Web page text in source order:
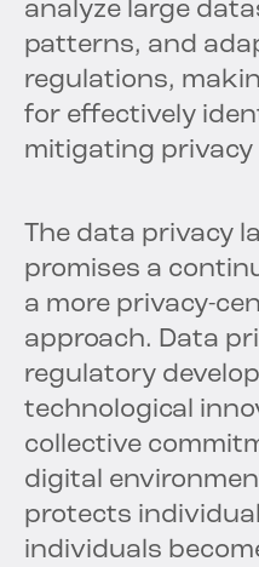
analyze large
patterns, and
regulations,
for effectively
mitigating privacy
The data privacy
promises a
a more privacy-
approach. Data
regulatory
technological
collective
digital
protects
individuals